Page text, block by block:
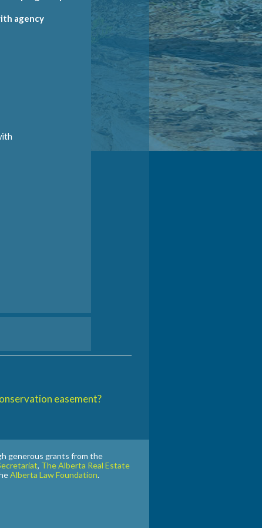
agency
easement?
generous grants from the
, The Alberta Real Estate
Alberta Law Foundation.